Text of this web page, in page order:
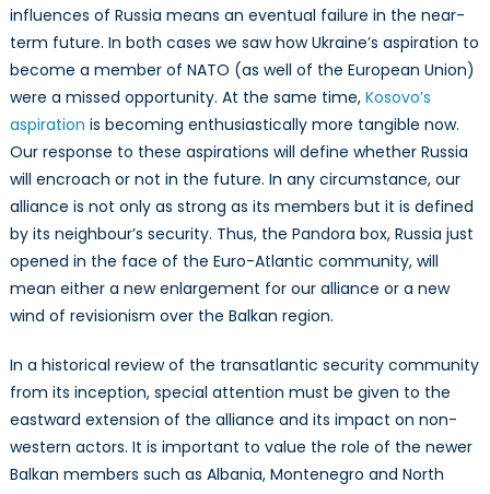
influences of Russia means an eventual failure in the near-
term future. In both cases we saw how Ukraine’s aspiration to
become a member of NATO (as well of the European Union)
were a missed opportunity. At the same time, Kosovo’s
aspiration is becoming enthusiastically more tangible now.
Our response to these aspirations will define whether Russia
will encroach or not in the future. In any circumstance, our
alliance is not only as strong as its members but it is defined
by its neighbour’s security. Thus, the Pandora box, Russia just
opened in the face of the Euro-Atlantic community, will
mean either a new enlargement for our alliance or a new
wind of revisionism over the Balkan region.
In a historical review of the transatlantic security community
from its inception, special attention must be given to the
eastward extension of the alliance and its impact on non-
western actors. It is important to value the role of the newer
Balkan members such as Albania, Montenegro and North